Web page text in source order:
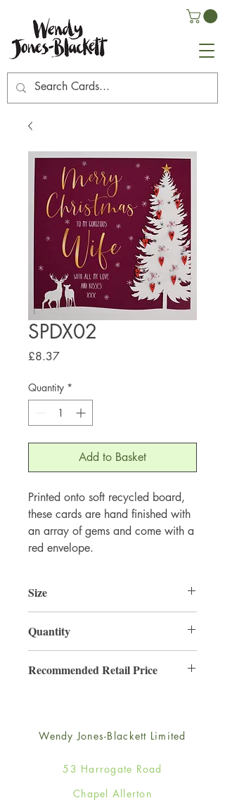
SPDX02
£8.37Price
Quantity *
Add to Basket
Printed onto soft recycled board,
these cards are hand finished with
an array of gems and come with a
red envelope.
Size
Quantity
Recommended Retail Price
Wendy Jones-Blackett Limited
53 Harrogate Road
Chapel Allerton